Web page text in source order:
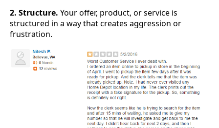
2. Structure. Your offer, product, or service is
structured in a way that creates aggression or
frustration.